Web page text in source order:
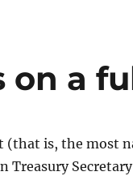
on a
(that is, the most
Treasury